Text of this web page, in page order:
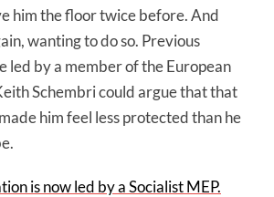
him the floor twice before. And
wanting to do so. Previous
led by a member of the European
Schembri could argue that that
him feel less protected than he
is now led by a Socialist MEP.